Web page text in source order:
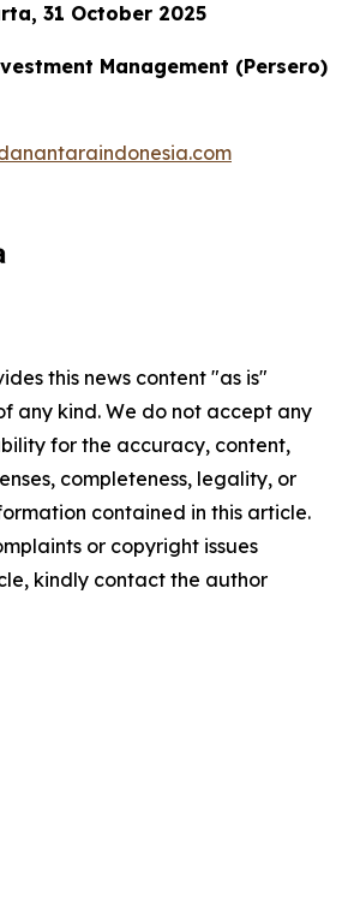
31 October 2025
Management (Persero)
this news content "as is"
any kind. We do not accept any
for the accuracy, content,
completeness, legality, or
contained in this article.
or copyright issues
kindly contact the author